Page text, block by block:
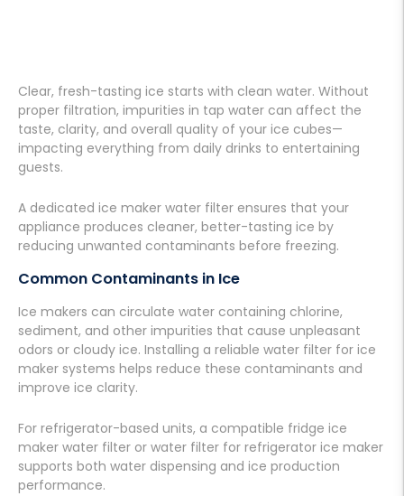
Clear, fresh-tasting ice starts with clean water. Without
proper filtration, impurities in tap water can affect the
taste, clarity, and overall quality of your ice cubes—
impacting everything from daily drinks to entertaining
guests.
A dedicated ice maker water filter ensures that your
appliance produces cleaner, better-tasting ice by
reducing unwanted contaminants before freezing.
Common Contaminants in Ice
Ice makers can circulate water containing chlorine,
sediment, and other impurities that cause unpleasant
odors or cloudy ice. Installing a reliable water filter for ice
maker systems helps reduce these contaminants and
improve ice clarity.
For refrigerator-based units, a compatible fridge ice
maker water filter or water filter for refrigerator ice maker
supports both water dispensing and ice production
performance.